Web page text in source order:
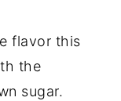
flavor this
the
sugar.